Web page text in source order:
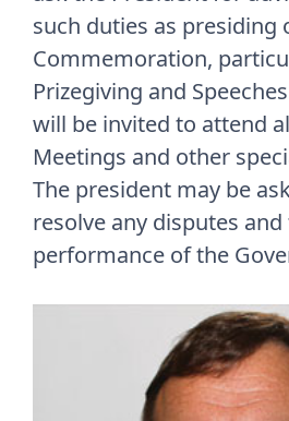
such duties as presiding
Commemoration,
Prizegiving and
will be invited to attend
Meetings and other
The president may be
resolve any disputes
performance of the